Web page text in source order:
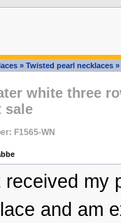
» Twisted pearl necklaces »
white three
sale
F1565-WN
received my
and am